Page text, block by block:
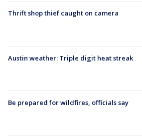
Thrift shop thief caught on camera
Austin weather: Triple digit heat streak
Be prepared for wildfires, officials say